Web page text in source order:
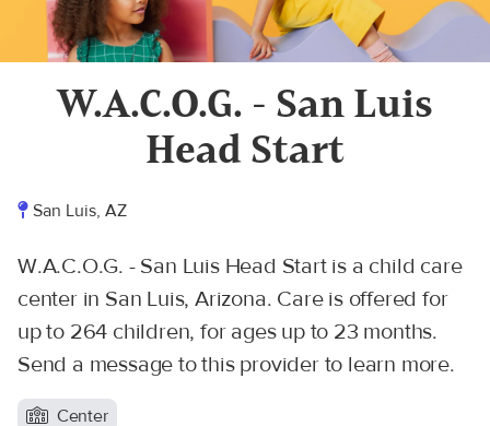
W.A.C.O.G. - San Luis
Head Start
San Luis, AZ
W.A.C.O.G. - San Luis Head Start is a child care
center in San Luis, Arizona. Care is offered for
up to 264 children, for ages up to 23 months.
Send a message to this provider to learn more.
Center